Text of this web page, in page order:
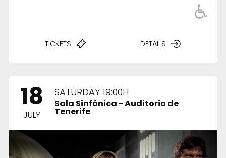
TICKETS DETAILS
18
JULY
SATURDAY 19:00H
Sala Sinfónica - Auditorio de
Tenerife